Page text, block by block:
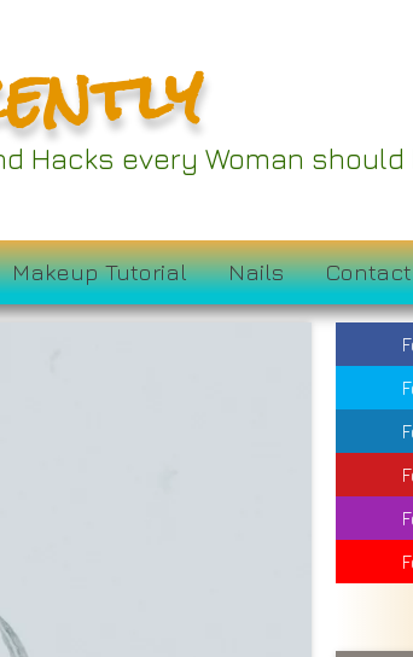
Hacks every Woman should
Makeup Tutorial Nails